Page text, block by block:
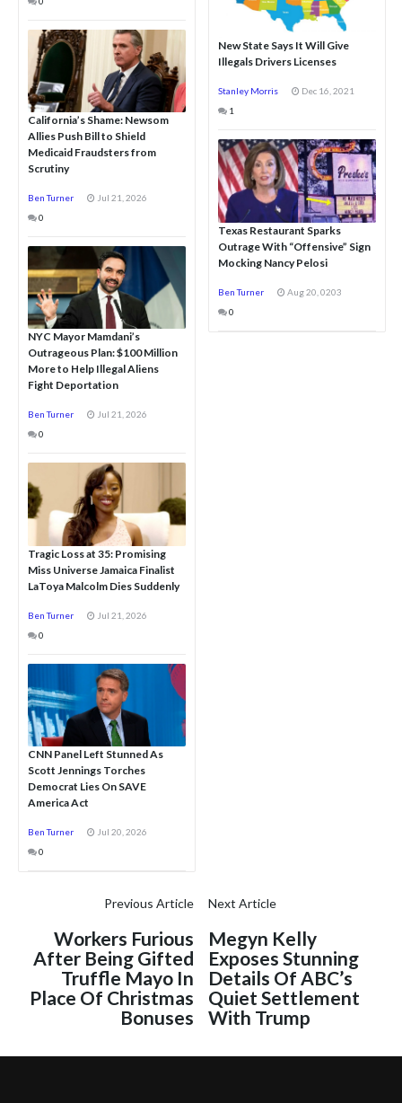
California’s Shame: Newsom
Allies Push Bill to Shield
Medicaid Fraudsters from
Scrutiny
Ben Turner
Jul 21, 2026
0
NYC Mayor Mamdani’s
Outrageous Plan: $100 Million
More to Help Illegal Aliens
Fight Deportation
Ben Turner
Jul 21, 2026
0
Tragic Loss at 35: Promising
Miss Universe Jamaica Finalist
LaToya Malcolm Dies Suddenly
Ben Turner
Jul 21, 2026
0
CNN Panel Left Stunned As
Scott Jennings Torches
Democrat Lies On SAVE
America Act
Ben Turner
Jul 20, 2026
0
New State Says It Will Give
Illegals Drivers Licenses
Stanley Morris
Dec 16, 2021
1
Texas Restaurant Sparks
Outrage With “Offensive” Sign
Mocking Nancy Pelosi
Ben Turner
Aug 20, 0203
0
Previous Article
Workers Furious
After Being Gifted
Truffle Mayo In
Place Of Christmas
Bonuses
Next Article
Megyn Kelly
Exposes Stunning
Details Of ABC’s
Quiet Settlement
With Trump